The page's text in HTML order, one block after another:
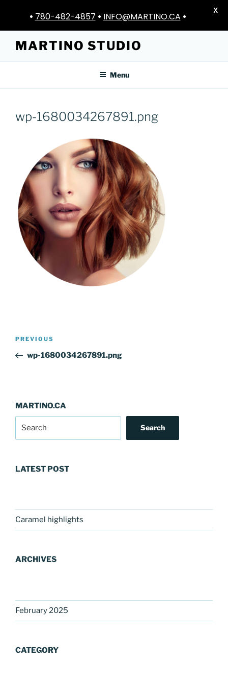
content
MARTINO STUDIO
Menu
wp-1680034267891.png
Post
Previous
Post
PREVIOUS
wp-1680034267891.png
MARTINO.CA
Search
LATEST POST
Caramel highlights
ARCHIVES
February 2025
CATEGORY
• 780-482-4857 • INFO@MARTINO.CA •
X